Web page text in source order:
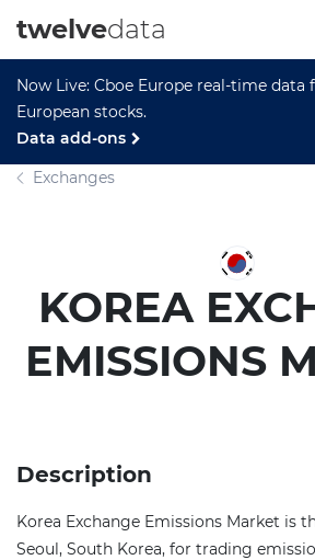
Now Live: Cboe Europe real-time data
European stocks.
Data add-ons
twelvedata
Exchanges
KOREA
EMISSIONS
Description
Korea Exchange Emissions Market is
Seoul, South Korea, for trading